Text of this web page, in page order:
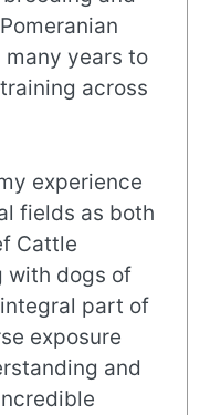
years to
across
experience
fields as both
Cattle
with dogs of
part of
exposure
and